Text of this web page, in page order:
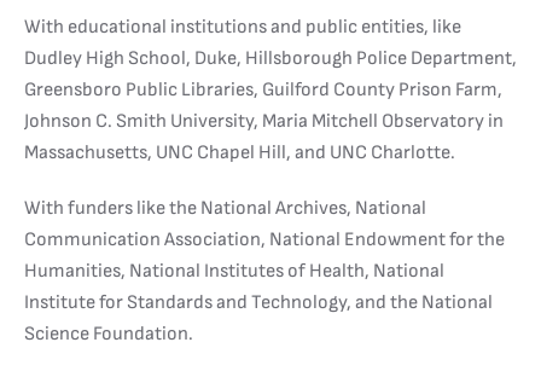
With educational institutions and public entities, like
Dudley High School, Duke, Hillsborough Police Department,
Greensboro Public Libraries, Guilford County Prison Farm,
Johnson C. Smith University, Maria Mitchell Observatory in
Massachusetts, UNC Chapel Hill, and UNC Charlotte.
With funders like the National Archives, National
Communication Association, National Endowment for the
Humanities, National Institutes of Health, National
Institute for Standards and Technology, and the National
Science Foundation.